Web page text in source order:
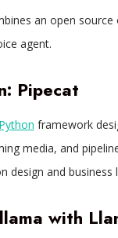
an open
agent.​
Pipecat
Python framework
media, and
design and
with